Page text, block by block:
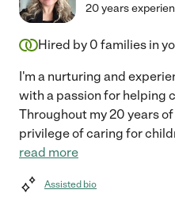
20 years
Hired by 0 families in
I'm a nurturing and
with a passion for helping
Throughout my 20 years
privilege of caring for
read more
Assisted bio